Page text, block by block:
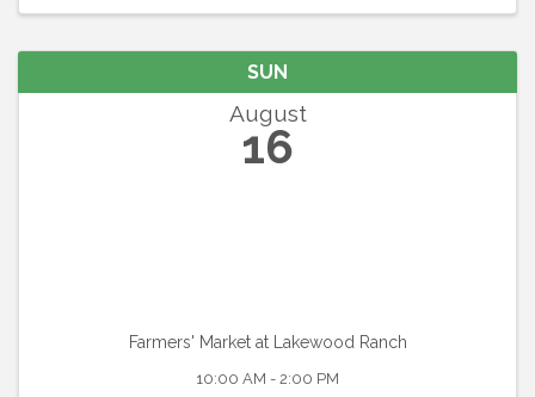
Featuring the Academy ...
SUN
August
16
Farmers' Market at Lakewood Ranch
10:00 AM - 2:00 PM